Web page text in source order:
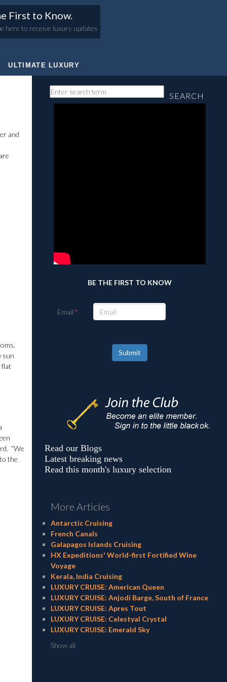
First to Know.
here to receive luxury updates
ULTIMATE LUXURY
and
sun
flat
“We
the
SEARCH
BE THE FIRST TO KNOW
Email
Submit
Read our Blogs
Latest breaking news
Read this month's luxury selection
More Articles
Antarctic Cruising
French Canals
Galapagos Islands Cruising
HX Expeditions' World-first Fortified Wine
Voyage
Kerala, India Cruising
LUXURY CRUISE: American Queen
LUXURY CRUISE: Anjodi Barge, South of France
LUXURY CRUISE: Apres Tout
LUXURY CRUISE: Celestyal Crystal
LUXURY CRUISE: Emerald Sky
Show all